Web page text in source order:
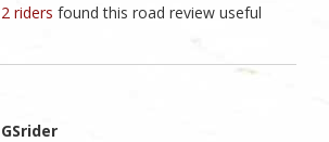
2 ridersfound this road review useful
GSrider